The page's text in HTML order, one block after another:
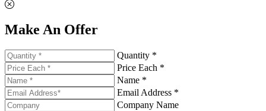
Make An Offer
Quantity *
Price Each *
Name *
Email Address *
Company Name